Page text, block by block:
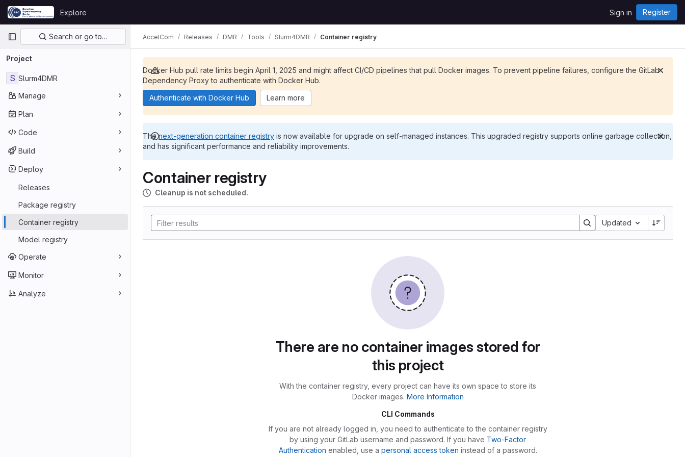
Skip to content
GitLab
Explore Sign in Register
Primary navigation
Search or go to…
Project
S Slurm4DMR
Manage
Plan
Code
Build
Deploy
Releases
Package registry
Container registry
Model registry
Operate
Monitor
Analyze
AccelCom Releases DMR Tools Slurm4DMR Container registry
Docker Hub pull rate limits begin April 1, 2025 and might affect CI/CD pipelines that pull Docker images. To prevent pipeline failures, configure the GitLab
Dependency Proxy to authenticate with Docker Hub.
Authenticate with Docker Hub
Learn more
Thenext-generation container registry is now available for upgrade on self-managed instances. This upgraded registry supports online garbage collection,
and has significant performance and reliability improvements.
Container registry
Cleanup is not scheduled.
Updated
There are no container images stored for
this project
With the container registry, every project can have its own space to store its
Docker images. More Information
CLI Commands
If you are not already logged in, you need to authenticate to the container registry
by using your GitLab username and password. If you have Two-Factor
Authentication enabled, use a personal access token instead of a password.